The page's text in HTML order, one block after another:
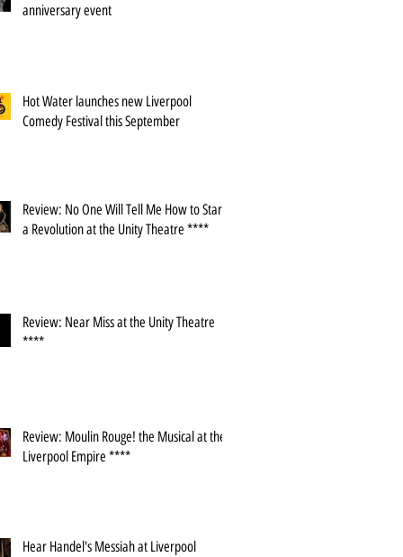
anniversary event
Hot Water launches new Liverpool
Comedy Festival this September
Review: No One Will Tell Me How to Start
a Revolution at the Unity Theatre ****
Review: Near Miss at the Unity Theatre
****
Review: Moulin Rouge! the Musical at the
Liverpool Empire ****
Hear Handel's Messiah at Liverpool